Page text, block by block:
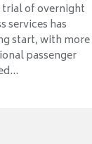
trial of overnight
services has
start, with more
passenger